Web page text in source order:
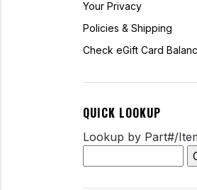
Your Privacy
Policies & Shipping
Check eGift Card
QUICK LOOKUP
Lookup by Part#/